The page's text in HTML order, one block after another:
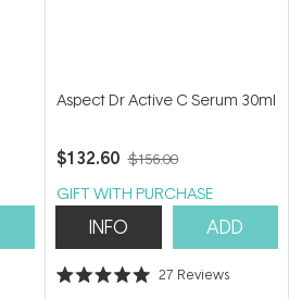
Aspect Dr Active C Serum 30ml
$132.60 $156.00
GIFT WITH PURCHASE
INFO ADD
Rated
27 Reviews